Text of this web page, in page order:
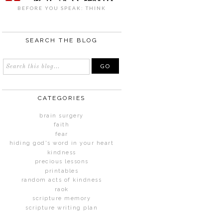
BEFORE YOU SPEAK: THINK
SEARCH THE BLOG
CATEGORIES
brain surgery
faith
fear
hiding god's word in your heart
kindness
precious lessons
printables
random acts of kindness
raok
scripture memory
scripture writing plan